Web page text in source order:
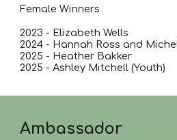
Female Winners
2023 - Elizabeth Wells
2024 - Hannah Ross and
2025 - Heather Bakker
2025 - Ashley Mitchell (Youth)
Ambassador